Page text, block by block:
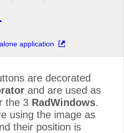
application
are decorated
and are used as
the 3 RadWindows.
using the image as
their position is